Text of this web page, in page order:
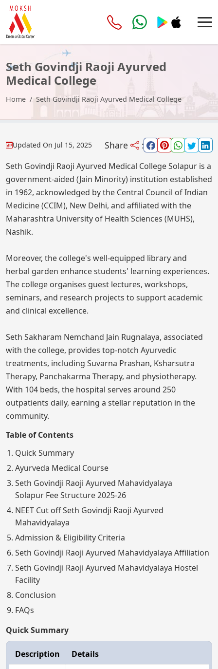
Seth Govindji Raoji Ayurved
Medical College
Home Seth Govindji Raoji Ayurved Medical College
Updated On Jul 15, 2025 Share :
Seth Govindji Raoji Ayurved Medical College Solapur is a
government-aided (Jain Minority) institution established
in 1962, acknowledged by the Central Council of Indian
Medicine (CCIM), New Delhi, and affiliated with the
Maharashtra University of Health Sciences (MUHS),
Nashik.
Moreover, the college's well-equipped library and
herbal garden enhance students' learning experiences.
The college organises guest lectures, workshops,
seminars, and research projects to support academic
and clinical excellence.
Seth Sakharam Nemchand Jain Rugnalaya, associated
with the college, provides top-notch Ayurvedic
treatments, including Suvarna Prashan, Ksharsutra
Therapy, Panchakarma Therapy, and physiotherapy.
With 104 beds, the hospital serves around 250
outpatients daily, earning a stellar reputation in the
community.
Table of Contents
Quick Summary
Ayurveda Medical Course
Seth Govindji Raoji Ayurved Mahavidyalaya
Solapur Fee Structure 2025-26
NEET Cut off Seth Govindji Raoji Ayurved
Mahavidyalaya
Admission & Eligibility Criteria
Seth Govindji Raoji Ayurved Mahavidyalaya Affiliation
Seth Govindji Raoji Ayurved Mahavidyalaya Hostel
Facility
Conclusion
FAQs
Quick Summary
Description
Details